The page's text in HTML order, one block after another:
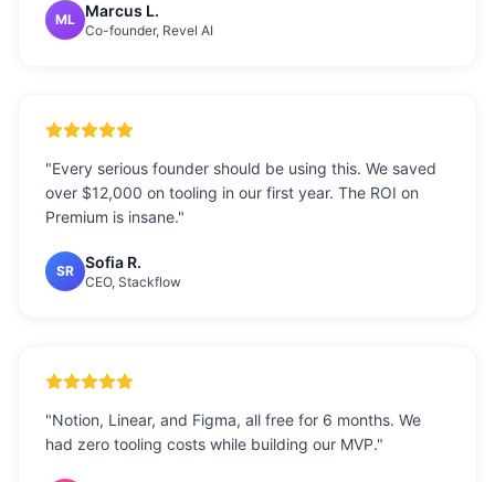
ML Marcus L.
Co-founder, Revel AI
"Every serious founder should be using this. We saved
over $12,000 on tooling in our first year. The ROI on
Premium is insane."
SR Sofia R.
CEO, Stackflow
"Notion, Linear, and Figma, all free for 6 months. We
had zero tooling costs while building our MVP."